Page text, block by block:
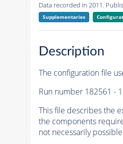
Data recorded in 2011.
Supplementaries
Description
The configuration file
Run number 182561 -
This file describes the
the components
not necessarily